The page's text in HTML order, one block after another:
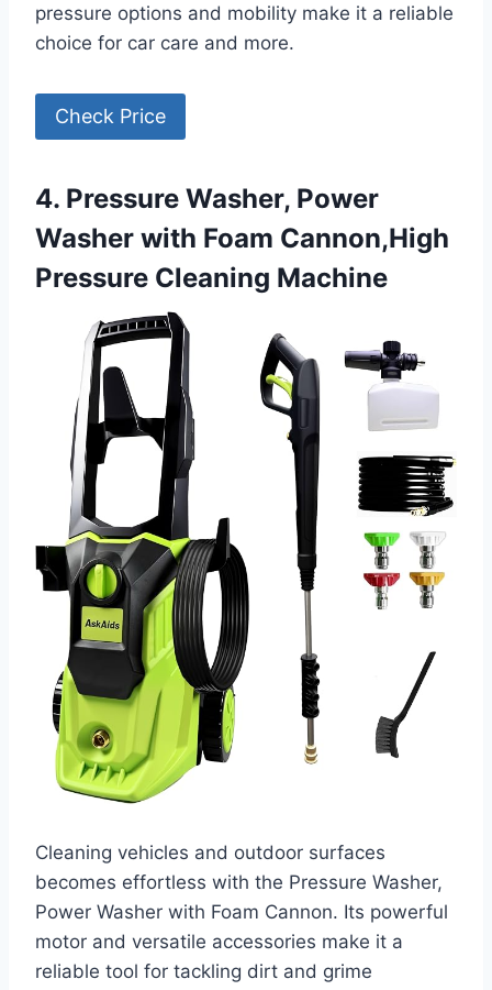
pressure options and mobility make it a reliable
choice for car care and more.
Check Price
4. Pressure Washer, Power
Washer with Foam Cannon,High
Pressure Cleaning Machine
Cleaning vehicles and outdoor surfaces
becomes effortless with the Pressure Washer,
Power Washer with Foam Cannon. Its powerful
motor and versatile accessories make it a
reliable tool for tackling dirt and grime